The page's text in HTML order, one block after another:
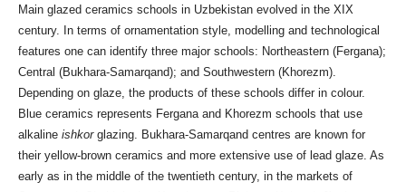
Main glazed ceramics schools in Uzbekistan evolved in the XIX
century. In terms of ornamentation style, modelling and technological
features one can identify three major schools: Northeastern (Fergana);
Central (Bukhara-Samarqand); and Southwestern (Khorezm).
Depending on glaze, the products of these schools differ in colour.
Blue ceramics represents Fergana and Khorezm schools that use
alkaline ishkorglazing. Bukhara-Samarqand centres are known for
their yellow-brown ceramics and more extensive use of lead glaze. As
early as in the middle of the twentieth century, in the markets of